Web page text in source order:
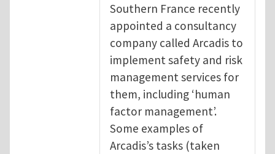
Southern France recently
appointed a consultancy
company called Arcadis to
implement safety and risk
management services for
them, including ‘human
factor management’.
Some examples of
Arcadis’s tasks (taken